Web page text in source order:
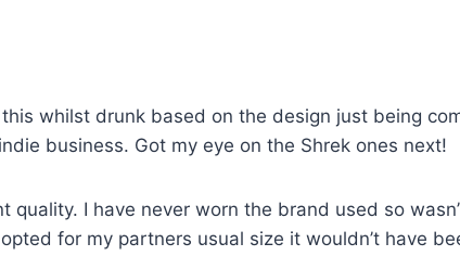
whilst drunk based on the design just being
business. Got my eye on the Shrek ones next!
quality. I have never worn the brand used so
for my partners usual size it wouldn’t have